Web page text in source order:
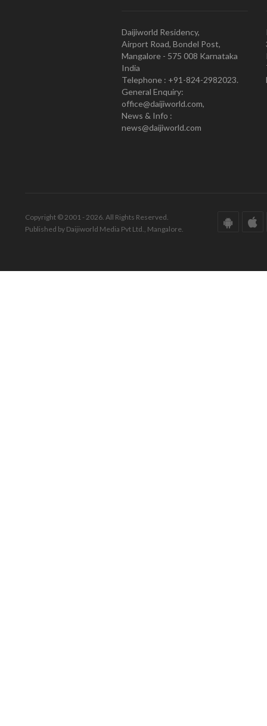
Daijiworld Residency,
Airport Road, Bondel Post,
Mangalore - 575 008 Karnataka
India
Telephone : +91-824-2982023.
General Enquiry:
office@daijiworld.com,
News & Info :
news@daijiworld.com
Copyright © 2001 - 2026. All Rights Reserved.
Published by Daijiworld Media Pvt Ltd., Mangalore.